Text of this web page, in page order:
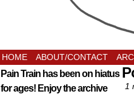
HOME ABOUT/CONTACT
Pain Train has been on hiatus
for ages! Enjoy the archive
1